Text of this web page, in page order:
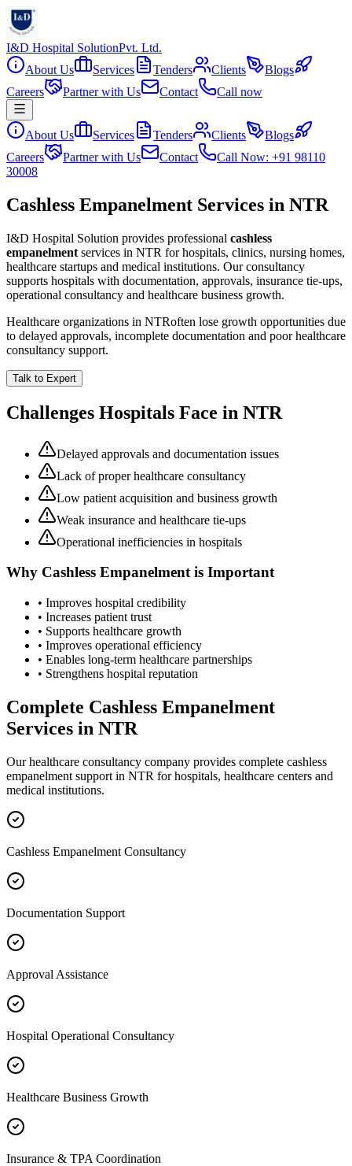
I&D Hospital SolutionPvt. Ltd.
About Us
Services Tenders Clients
Blogs
Careers
Partner with Us Contact Call now
About Us Services Tenders Clients
Blogs
Careers
Partner with Us Contact
Call Now: +91 98110
30008
Cashless Empanelment Services in NTR
I&D Hospital Solution provides professional cashless
empanelment services in NTR for hospitals, clinics, nursing homes,
healthcare startups and medical institutions. Our consultancy
supports hospitals with documentation, approvals, insurance tie-ups,
operational consultancy and healthcare business growth.
Healthcare organizations in NTRoften lose growth opportunities due
to delayed approvals, incomplete documentation and poor healthcare
consultancy support.
Talk to Expert
Challenges Hospitals Face in NTR
Delayed approvals and documentation issues
Lack of proper healthcare consultancy
Low patient acquisition and business growth
Weak insurance and healthcare tie-ups
Operational inefficiencies in hospitals
Why Cashless Empanelmentis Important
• Improves hospital credibility
• Increases patient trust
• Supports healthcare growth
• Improves operational efficiency
• Enables long-term healthcare partnerships
• Strengthens hospital reputation
Complete Cashless Empanelment
Services in NTR
Our healthcare consultancy company provides complete cashless
empanelment support in NTR for hospitals, healthcare centers and
medical institutions.
Cashless Empanelment Consultancy
Documentation Support
Approval Assistance
Hospital Operational Consultancy
Healthcare Business Growth
Insurance & TPA Coordination